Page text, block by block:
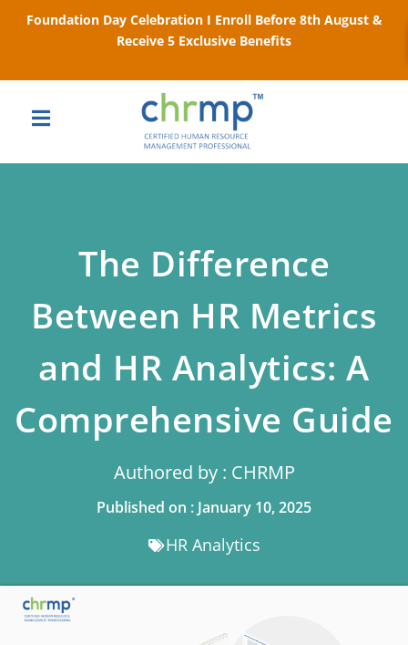
Foundation Day Celebration I Enroll Before 8th August &
Receive 5 Exclusive Benefits
The Difference
Between HR Metrics
and HR Analytics: A
Comprehensive Guide
Authored by : CHRMP
Published on : January 10, 2025
HR Analytics